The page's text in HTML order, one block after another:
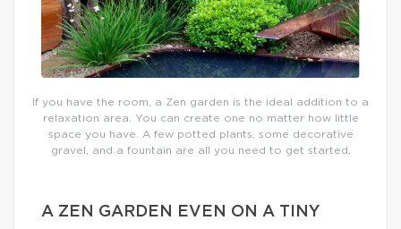
If you have the room, a Zen garden is the ideal addition to a
relaxation area. You can create one no matter how little
space you have. A few potted plants, some decorative
gravel, and a fountain are all you need to get started.
A ZEN GARDEN EVEN ON A TINY